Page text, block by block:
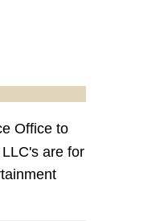
Office to
are for